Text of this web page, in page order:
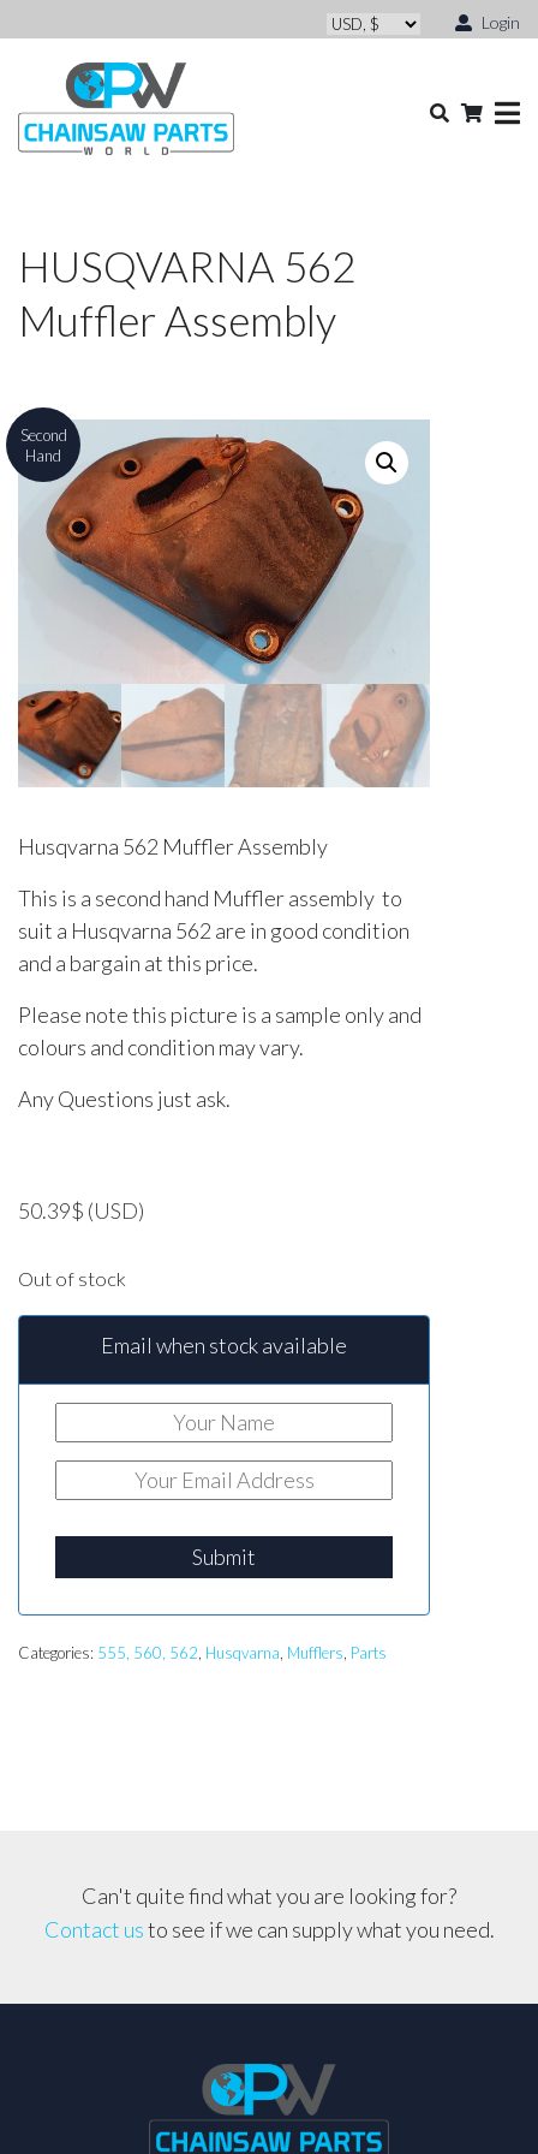
Login
HUSQVARNA 562
Muffler Assembly
Second
Hand
Husqvarna 562 Muffler Assembly
This is a second hand Muffler assembly to
suit a Husqvarna 562 are in good condition
and a bargain at this price.
Please note this picture is a sample only and
colours and condition may vary.
Any Questions just ask.
50.39$ (USD)
Out of stock
Email when stock available
Submit
Categories: 555, 560, 562 Husqvarna Mufflers Parts
Can't quite find what you are looking for?
Contact usto see if we can supply what you need.